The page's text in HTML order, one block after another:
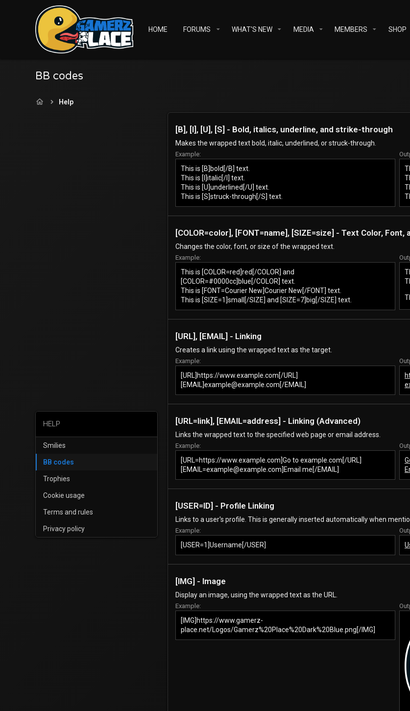
HOME FORUMS WHAT'S NEW MEDIA MEMBERS SHOP
BB codes
Help
HELP
Smilies
BB codes
Trophies
Cookie usage
Terms and rules
Privacy policy
[B], [I], [U], [S] - Bold, italics, underline, and strike-through
Makes the wrapped text bold, italic, underlined, or struck-through.
Example:
This is [B]bold[/B] text.
This is [I]italic[/I] text.
This is [U]underlined[/U] text.
This is [S]struck-through[/S] text.
[COLOR=color], [FONT=name], [SIZE=size] - Text Color, Font,
Changes the color, font, or size of the wrapped text.
Example:
This is [COLOR=red]red[/COLOR] and
[COLOR=#0000cc]blue[/COLOR] text.
This is [FONT=Courier New]Courier New[/FONT] text.
This is [SIZE=1]small[/SIZE] and [SIZE=7]big[/SIZE] text.
[URL], [EMAIL] - Linking
Creates a link using the wrapped text as the target.
Example:
[URL]https://www.example.com[/URL]
[EMAIL]example@example.com[/EMAIL]
[URL=link], [EMAIL=address] - Linking (Advanced)
Links the wrapped text to the specified web page or email address.
Example:
[URL=https://www.example.com]Go to example.com[/URL]
[EMAIL=example@example.com]Email me[/EMAIL]
[USER=ID] - Profile Linking
Links to a user's profile. This is generally inserted automatically when
Example:
[USER=1]Username[/USER]
[IMG] - Image
Display an image, using the wrapped text as the URL.
Example:
[IMG]https://www.gamerz-
place.net/Logos/Gamerz%20Place%20Dark%20Blue.png[/IMG]